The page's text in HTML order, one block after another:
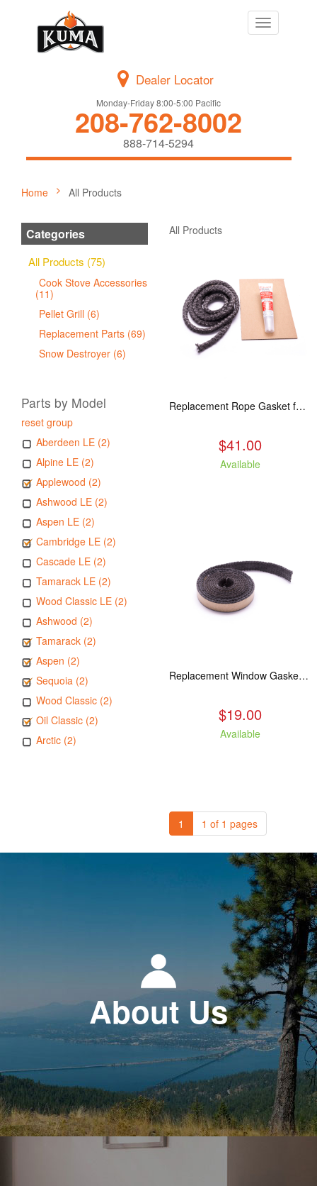
Toggle
navigation
Dealer Locator
Monday-Friday 8:00-5:00 Pacific
208-762-8002
888-714-5294
Home All Products
Categories
All Products (75)
Cook Stove Accessories
(11)
Pellet Grill (6)
Replacement Parts (69)
Snow Destroyer (6)
Parts by Model
reset group
Aberdeen LE (2)
Alpine LE (2)
Applewood (2)
Ashwood LE (2)
Aspen LE (2)
Cambridge LE (2)
Cascade LE (2)
Tamarack LE (2)
Wood Classic LE (2)
Ashwood (2)
Tamarack (2)
Aspen (2)
Sequoia (2)
Wood Classic (2)
Oil Classic (2)
Arctic (2)
All Products
Replacement Rope Gasket for all Kuma Stoves, 8 feet
$41.00
Available
Replacement Window Gasket for all Kuma Stoves, 5 feet
$19.00
Available
1 1 of 1 pages
About Us